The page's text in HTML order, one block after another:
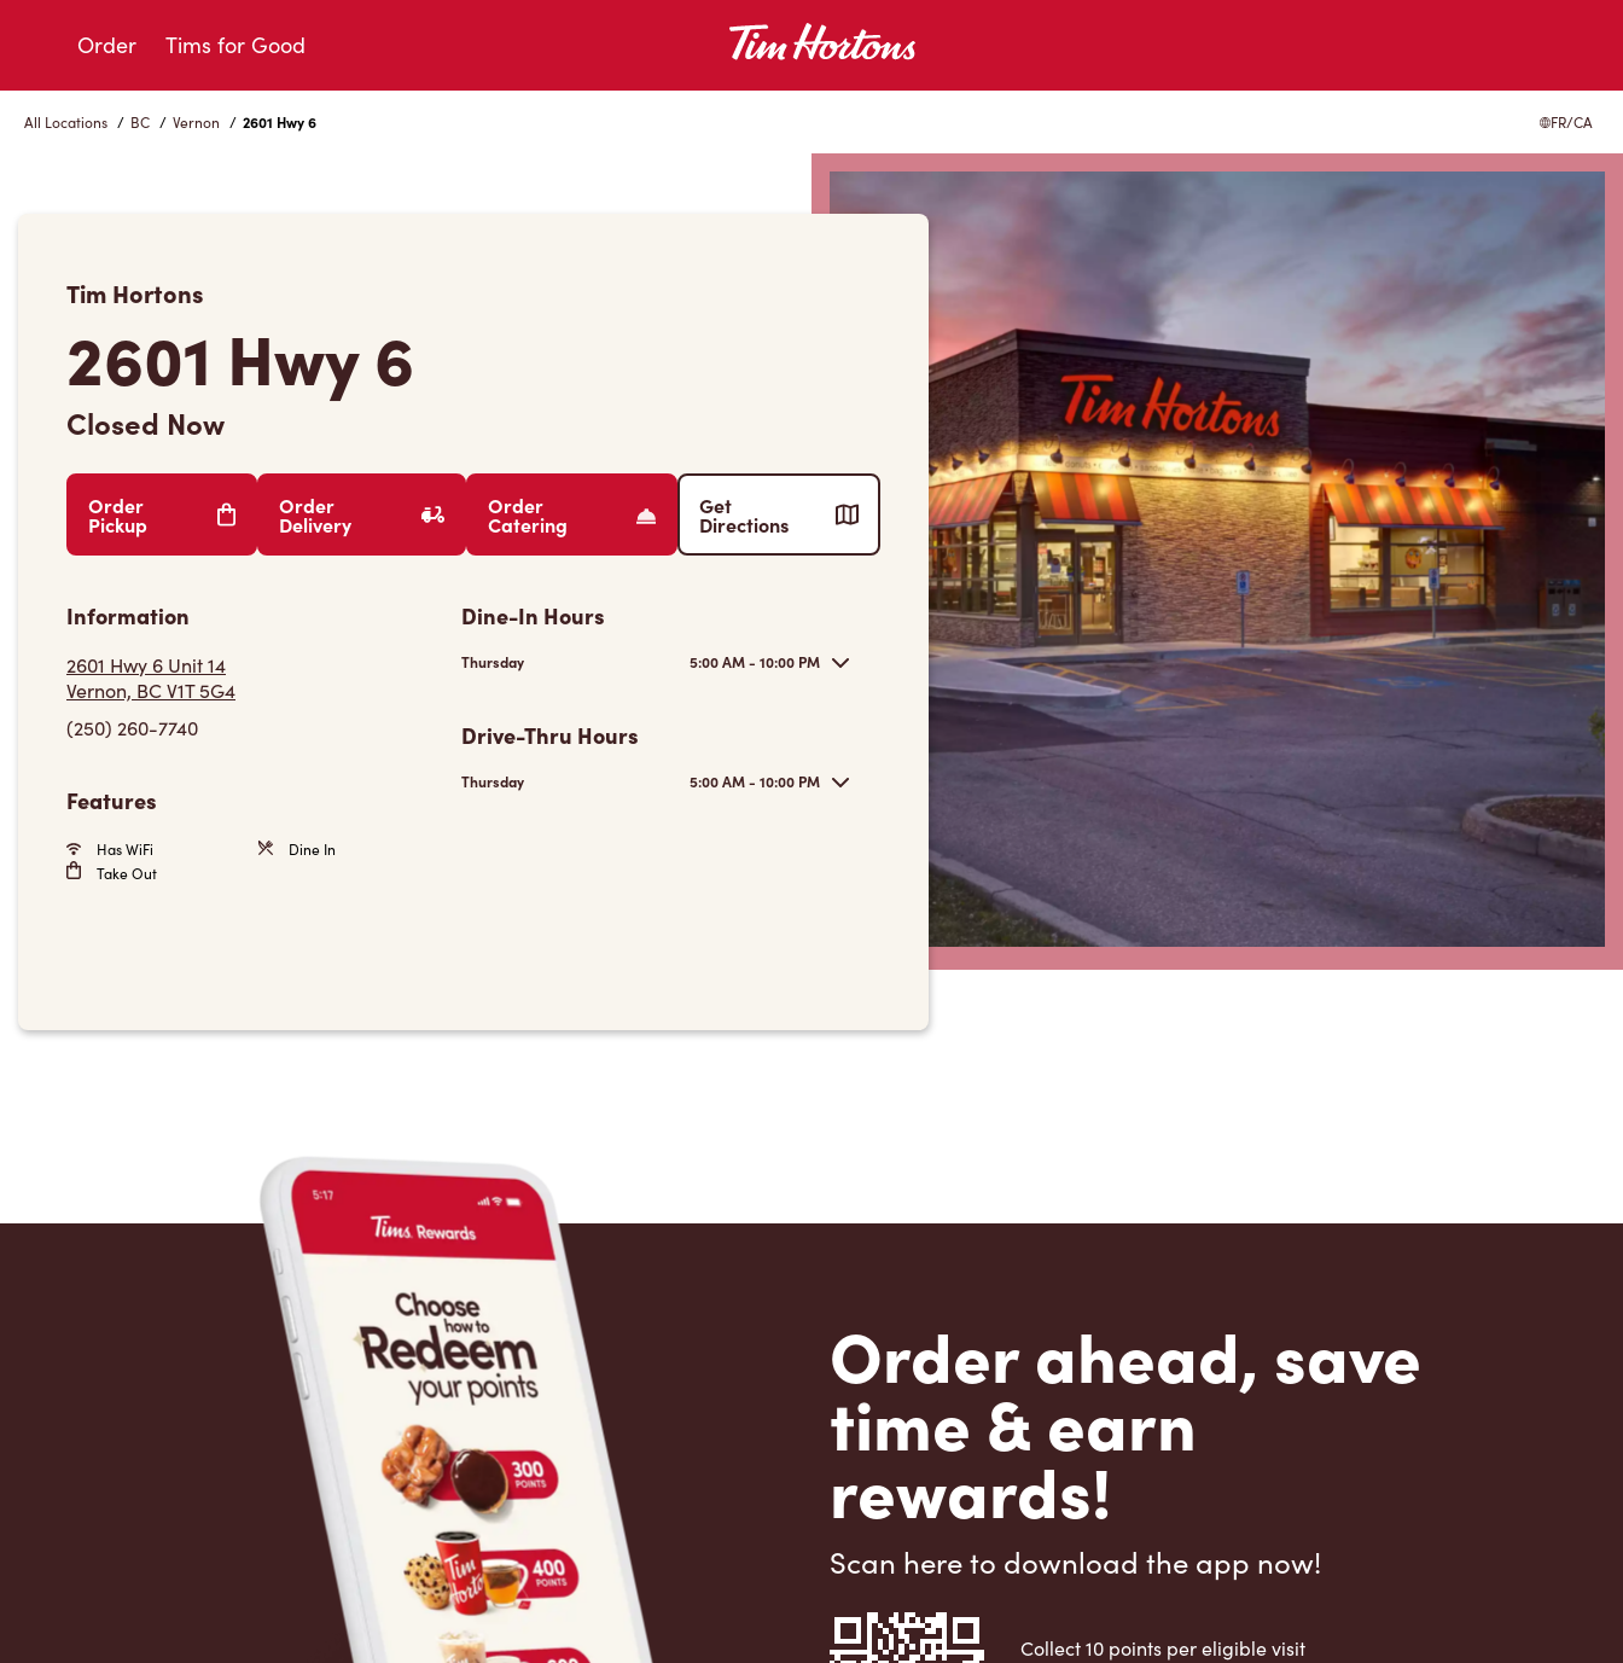
Order Tims for Good
All Locations / BC / Vernon / 2601 Hwy 6 FR/CA
Tim Hortons
2601 Hwy 6
Closed Now
Order
Pickup
Order
Delivery
Order
Catering
Get
Directions
Information
2601 Hwy 6 Unit 14
Vernon, BC V1T 5G4
(250) 260-7740
Features
Has WiFi
Dine In
Take Out
Dine-In Hours
Thursday 5:00 AM - 10:00 PM
Drive-Thru Hours
Thursday 5:00 AM - 10:00 PM
Order ahead, save
time & earn
rewards!
Scan here to download the app now!
Collect 10 points per eligible visit